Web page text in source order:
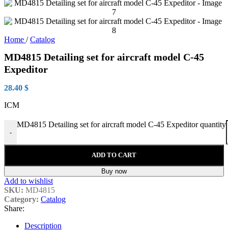
Home / Catalog
MD4815 Detailing set for aircraft model C-45
Expeditor
28.40 $
ICM
-
MD4815 Detailing set for aircraft model C-45 Expeditor quantity
ADD TO CART
Buy now
Add to wishlist
SKU: MD4815
Category: Catalog
Share:
Description